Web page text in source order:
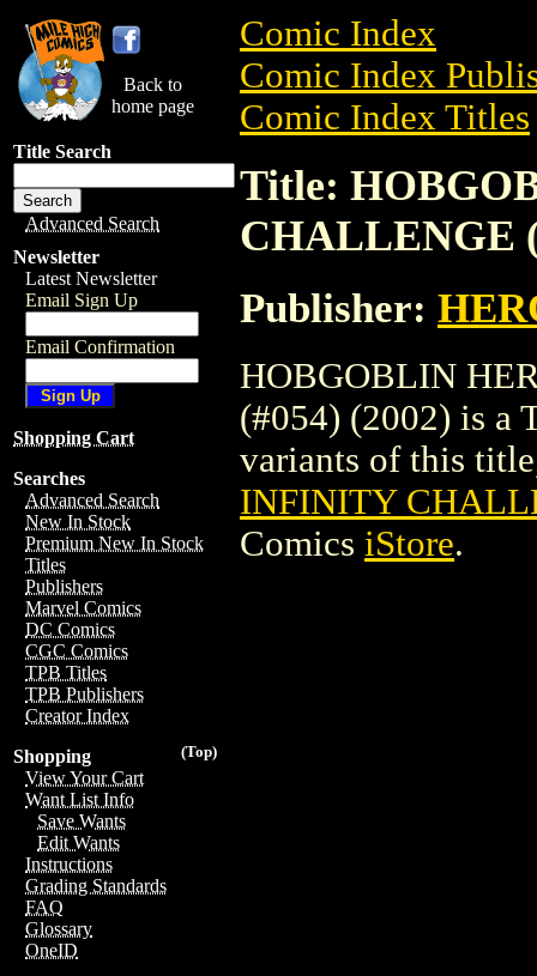
Back to
home page
Title Search
Advanced Search
Newsletter
Latest Newsletter
Email Sign Up
Email Confirmation
Shopping Cart
Searches
Advanced Search
New In Stock
Premium New In Stock
Titles
Publishers
Marvel Comics
DC Comics
CGC Comics
TPB Titles
TPB Publishers
Creator Index
(Top)
Shopping
View Your Cart
Want List Info
Save Wants
Edit Wants
Instructions
Grading Standards
FAQ
Glossary
OneID
Comic Index
Comic Index
Comic Index Titles
Title:
CHALLENGE
Publisher:
HOBGOBLIN
(#054) (2002) is a
variants of this
INFINITY
Comics iStore.